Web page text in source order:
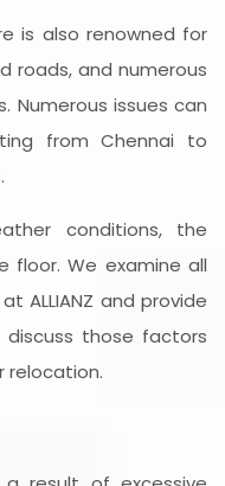
is also renowned for
roads, and numerous
Numerous issues can
from Chennai to
conditions, the
floor. We examine all
ALLIANZ and provide
those factors
relocation.